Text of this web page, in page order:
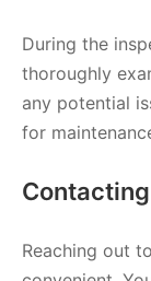
During the
thoroughly
any potential
for
Reaching out